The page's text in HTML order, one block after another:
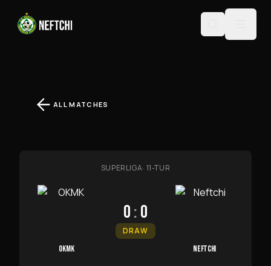
ALL MATCHES
SUPERLIGA· 11-TUR
OKMK
0:0
DRAW
NEFTCHI